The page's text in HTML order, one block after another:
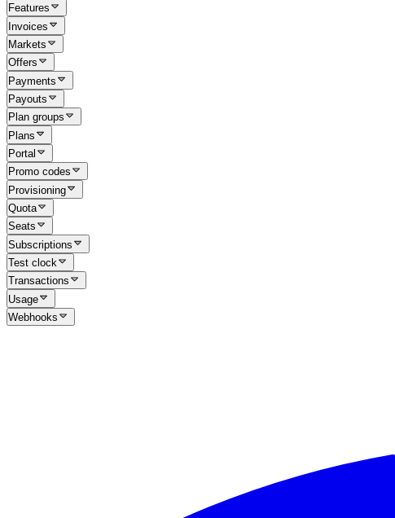
Features
Invoices
Markets
Offers
Payments
Payouts
Plan groups
Plans
Portal
Promo codes
Provisioning
Quota
Seats
Subscriptions
Test clock
Transactions
Usage
Webhooks